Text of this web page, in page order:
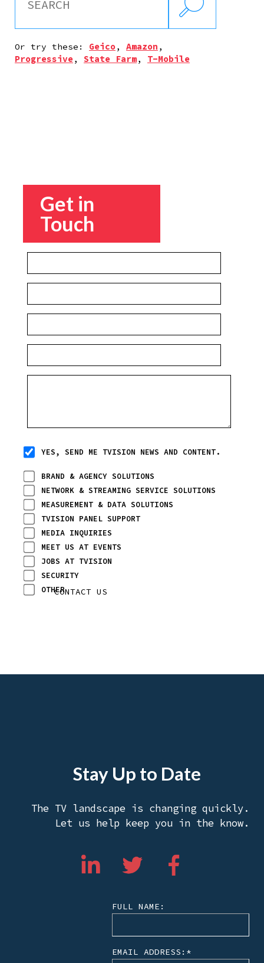
Or try these: Geico, Amazon ,
Progressive, State Farm, T-Mobile
Get in
Touch
YES, SEND ME TVISION NEWS AND CONTENT.
BRAND & AGENCY SOLUTIONS
NETWORK & STREAMING SERVICE SOLUTIONS
MEASUREMENT & DATA SOLUTIONS
TVISION PANEL SUPPORT
MEDIA INQUIRIES
MEET US AT EVENTS
JOBS AT TVISION
SECURITY
OTHER
Stay Up to Date
The TV landscape is changing quickly.
Let us help keep you in the know.
FULL NAME:
EMAIL ADDRESS: *